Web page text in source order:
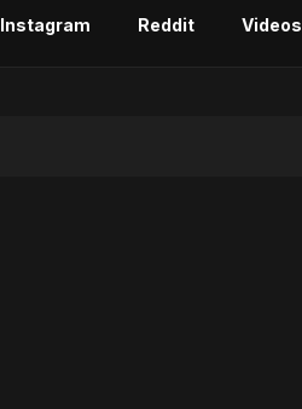
Instagram Reddit Videos